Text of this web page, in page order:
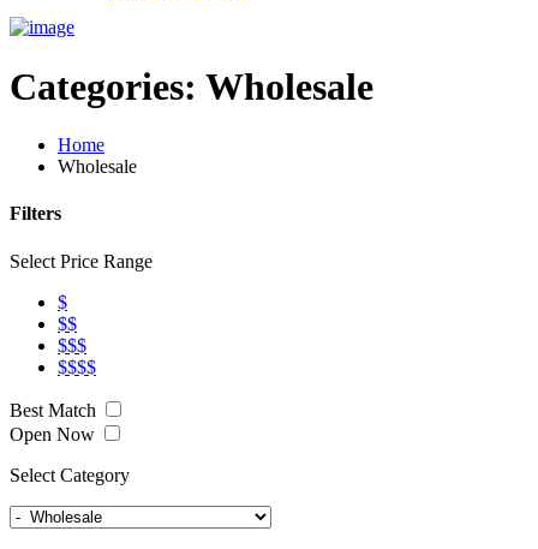
Categories: Wholesale
Home
Wholesale
Filters
Select Price Range
$
$$
$$$
$$$$
Best Match
Open Now
Select Category